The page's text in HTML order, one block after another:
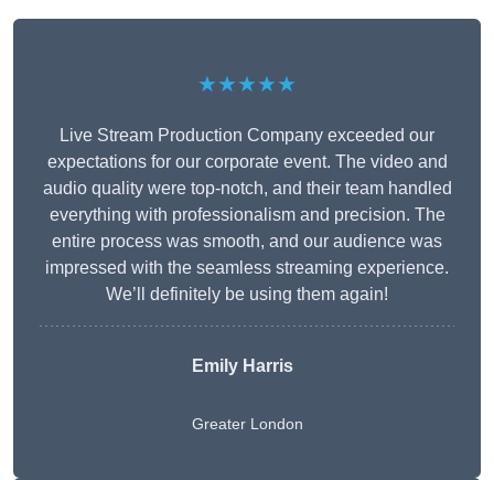
★★★★★
Live Stream Production Company exceeded our
expectations for our corporate event. The video and
audio quality were top-notch, and their team handled
everything with professionalism and precision. The
entire process was smooth, and our audience was
impressed with the seamless streaming experience.
We’ll definitely be using them again!
Emily Harris
Greater London